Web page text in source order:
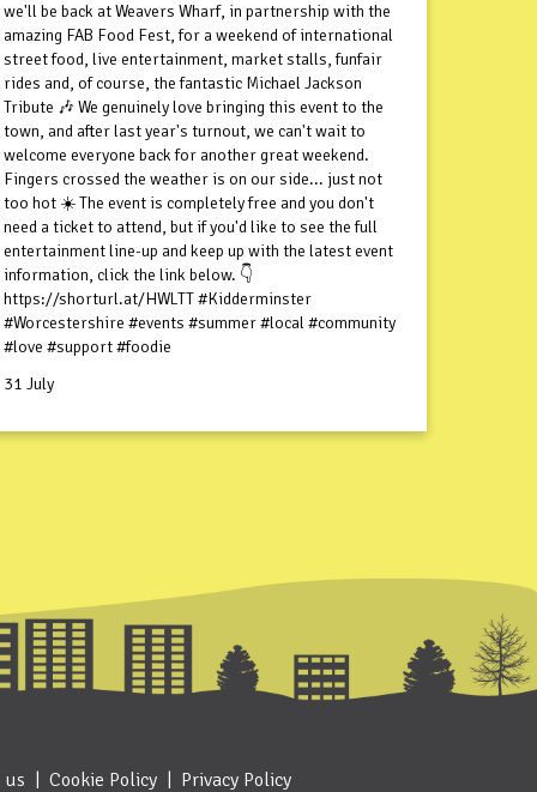
we'll be back at Weavers Wharf, in partnership with the
amazing FAB Food Fest, for a weekend of international
street food, live entertainment, market stalls, funfair
rides and, of course, the fantastic Michael Jackson
Tribute 🎶 We genuinely love bringing this event to the
town, and after last year's turnout, we can't wait to
welcome everyone back for another great weekend.
Fingers crossed the weather is on our side... just not
too hot ☀️ The event is completely free and you don't
need a ticket to attend, but if you'd like to see the full
entertainment line-up and keep up with the latest event
information, click the link below. 👇
https://shorturl.at/HWLTT #Kidderminster
#Worcestershire #events #summer #local #community
#love #support #foodie
31 July
us Cookie Policy Privacy Policy